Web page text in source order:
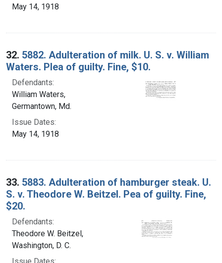
May 14, 1918
32. 5882. Adulteration of milk. U. S. v. William
Waters. Plea of guilty. Fine, $10.
Defendants:
William Waters,
Germantown, Md.
Issue Dates:
May 14, 1918
33. 5883. Adulteration of hamburger steak. U.
S. v. Theodore W. Beitzel. Pea of guilty. Fine,
$20.
Defendants:
Theodore W. Beitzel,
Washington, D. C.